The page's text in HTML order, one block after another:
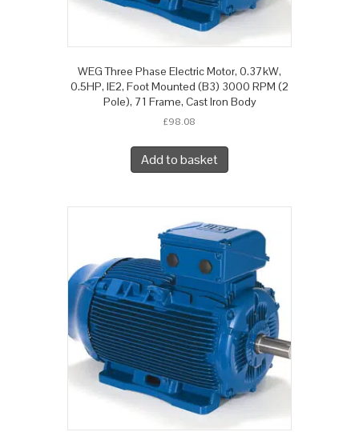
WEG Three Phase Electric Motor, 0.37kW,
0.5HP, IE2, Foot Mounted (B3) 3000 RPM (2
Pole), 71 Frame, Cast Iron Body
£98.08
Add to basket